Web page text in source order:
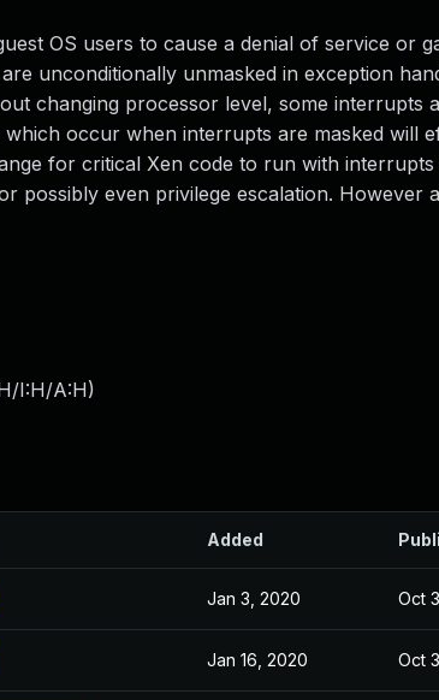
OS users to cause a denial of service or
unconditionally unmasked in exception
changing processor level, some interrupts
occur when interrupts are masked will
for critical Xen code to run with
possibly even privilege escalation. However
I:H/A:H)
Added
Jan 3, 2020 Oct
Jan 16, 2020 Oct